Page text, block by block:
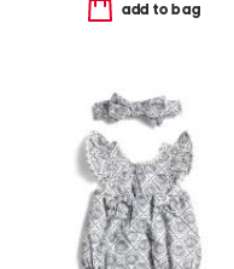
add to bag